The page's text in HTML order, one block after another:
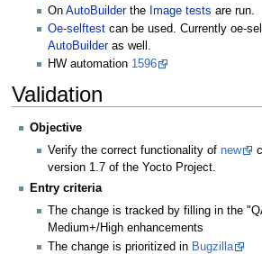
OnAutoBuilderthe Image tests are run.
Oe-selftest can be used. Currently oe-
AutoBuilderas well.
HW automation 1596
Validation
Objective
Verify the correct functionality ofnew
version 1.7 of the Yocto Project.
Entry criteria
The change is tracked by filling in the
Medium+/High enhancements
The change is prioritized in Bugzilla